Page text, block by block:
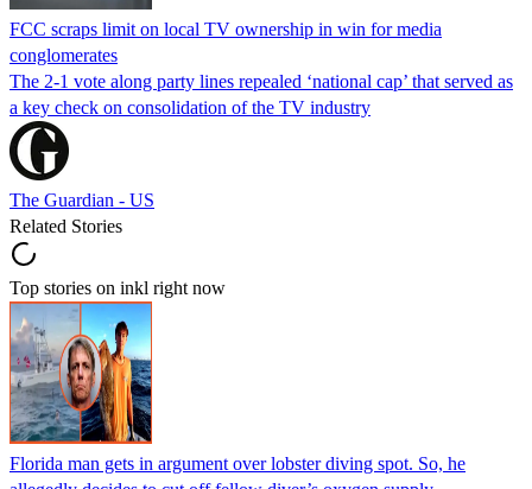
FCC scraps limit on local TV ownership in win for media
conglomerates
The 2-1 vote along party lines repealed ‘national cap’ that served as
a key check on consolidation of the TV industry
The Guardian - US
Related Stories
Top stories on inkl right now
Florida man gets in argument over lobster diving spot. So, he